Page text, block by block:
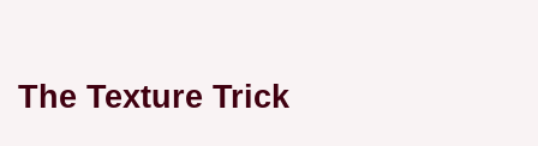
The Texture Trick